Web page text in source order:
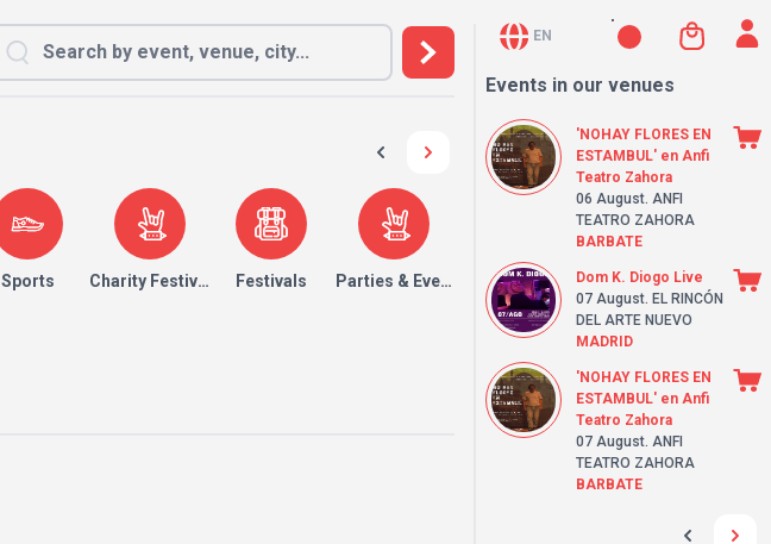
Sports Charity Festival Festivals Parties & Events
EN
Events in our venues
'NOHAY FLORES EN
ESTAMBUL' en Anfi
Teatro Zahora
06 August. ANFI
TEATRO ZAHORA
BARBATE
Dom K. Diogo Live
07 August. EL RINCÓN
DEL ARTE NUEVO
MADRID
'NOHAY FLORES EN
ESTAMBUL' en Anfi
Teatro Zahora
07 August. ANFI
TEATRO ZAHORA
BARBATE